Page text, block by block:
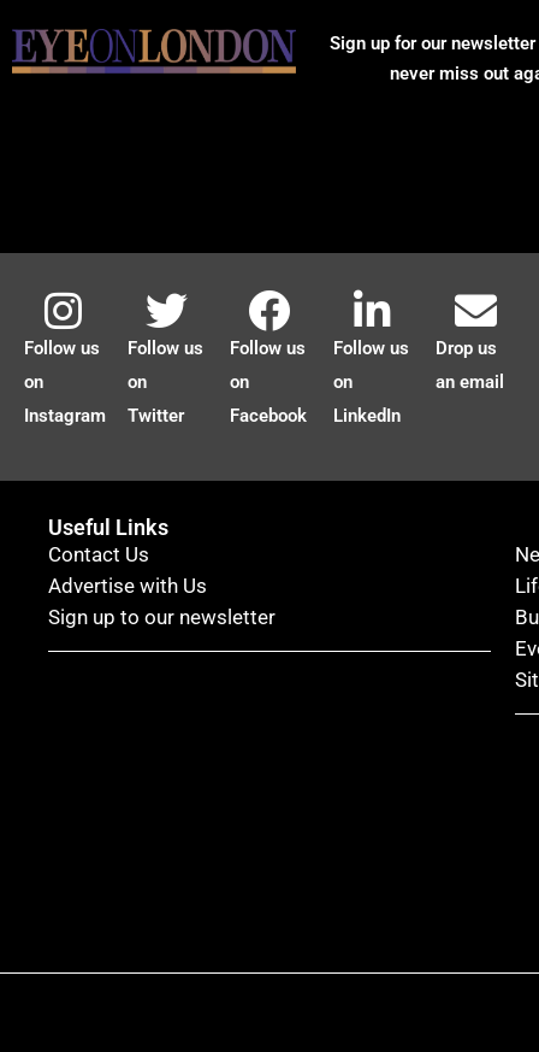
Sign up for our
never miss out
Follow us
on
Instagram
Follow us
on
Twitter
Follow us
on
Facebook
Follow us
on
LinkedIn
Drop us
an email
Useful Links
Contact Us
Advertise with Us
Sign up to our newsletter